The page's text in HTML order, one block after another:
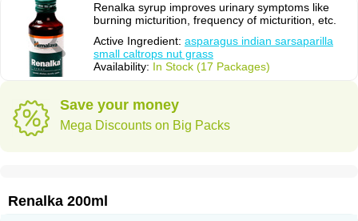
Renalka syrup improves urinary symptoms like
burning micturition, frequency of micturition, etc.
Active Ingredient: asparagus indian sarsaparilla
small caltrops nut grass
Availability: In Stock (17 Packages)
Save your money
Mega Discounts on Big Packs
Renalka 200ml